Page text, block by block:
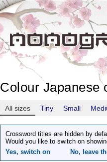
Colour Japanese
All sizes Tiny Small
Crossword titles are hidden by
Would you like to switch on
Yes, switch on
No, leave